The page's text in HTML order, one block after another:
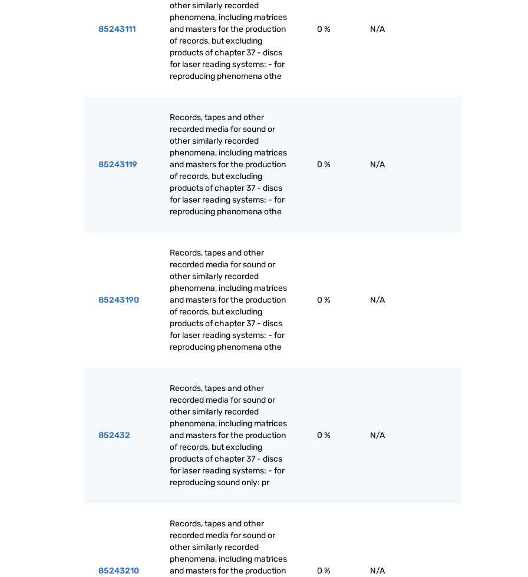
85243111
other similarly recorded
phenomena, including matrices
and masters for the production
of records, but excluding
products of chapter 37 - discs
for laser reading systems: - for
reproducing phenomena othe
0 % N/A
85243119
Records, tapes and other
recorded media for sound or
other similarly recorded
phenomena, including matrices
and masters for the production
of records, but excluding
products of chapter 37 - discs
for laser reading systems: - for
reproducing phenomena othe
0 % N/A
85243190
Records, tapes and other
recorded media for sound or
other similarly recorded
phenomena, including matrices
and masters for the production
of records, but excluding
products of chapter 37 - discs
for laser reading systems: - for
reproducing phenomena othe
0 % N/A
852432
Records, tapes and other
recorded media for sound or
other similarly recorded
phenomena, including matrices
and masters for the production
of records, but excluding
products of chapter 37 - discs
for laser reading systems: - for
reproducing sound only: pr
0 % N/A
85243210
Records, tapes and other
recorded media for sound or
other similarly recorded
phenomena, including matrices
and masters for the production
0 % N/A